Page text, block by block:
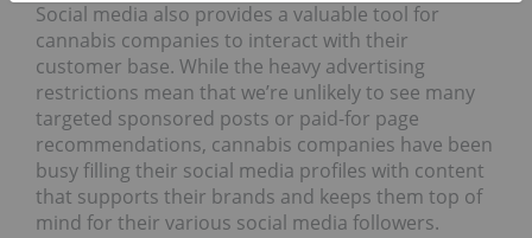
Social media also provides a valuable tool for
cannabis companies to interact with their
customer base. While the heavy advertising
restrictions mean that we’re unlikely to see many
targeted sponsored posts or paid-for page
recommendations, cannabis companies have been
busy filling their social media profiles with content
that supports their brands and keeps them top of
mind for their various social media followers.